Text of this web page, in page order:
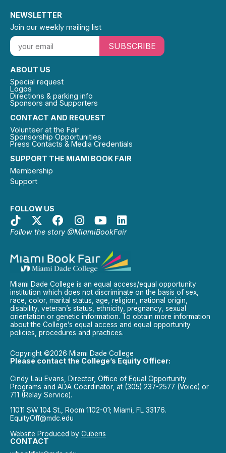
SUPPORT THE MIAMI BOOK FAIR
Membership
Support
FOLLOW US
Follow the story @MiamiBookFair
CONTACT AND REQUEST
Volunteer at the Fair
Sponsorship Opportunities
Press Contacts & Media Credentials
ABOUT US
Special request
Logos
Directions & parking info
Sponsors and Supporters
NEWSLETTER
Join our weekly mailing list
SUBSCRIBE
Miami Dade College is an equal access/equal opportunity
institution which does not discriminate on the basis of sex,
race, color, marital status, age, religion, national origin,
disability, veteran’s status, ethnicity, pregnancy, sexual
orientation or genetic information. To obtain more information
about the College’s equal access and equal opportunity
policies, procedures and practices.
Copyright ©2026 Miami Dade College
Please contact the College’s Equity Officer:
Cindy Lau Evans, Director, Office of Equal Opportunity
Programs and ADA Coordinator, at (305) 237-2577 (Voice) or
711 (Relay Service).
11011 SW 104 St., Room 1102-01; Miami, FL 33176.
EquityOff@mdc.edu
Website Produced by Cuberis
CONTACT